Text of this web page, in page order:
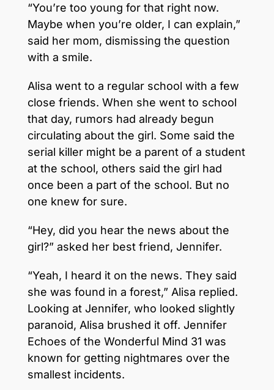
“You’re too young for that right now.
Maybe when you’re older, I can explain,”
said her mom, dismissing the question
with a smile.
Alisa went to a regular school with a few
close friends. When she went to school
that day, rumors had already begun
circulating about the girl. Some said the
serial killer might be a parent of a student
at the school, others said the girl had
once been a part of the school. But no
one knew for sure.
“Hey, did you hear the news about the
girl?” asked her best friend, Jennifer.
“Yeah, I heard it on the news. They said
she was found in a forest,” Alisa replied.
Looking at Jennifer, who looked slightly
paranoid, Alisa brushed it off. Jennifer
Echoes of the Wonderful Mind 31 was
known for getting nightmares over the
smallest incidents.